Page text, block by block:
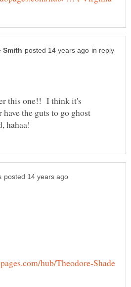
in reply
this one!! I think it's
the guts to go ghost